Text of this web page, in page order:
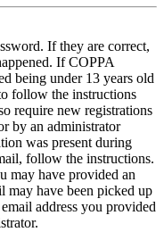
If they are correct,
If COPPA
being under 13 years old
follow the instructions
require new registrations
by an administrator
was present during
follow the instructions.
may have provided an
may have been picked up
address you provided